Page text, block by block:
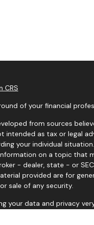
CRS
of your financial
from sources
intended as tax or legal
your individual
on a topic that
- dealer, state - or
provided are for
sale of any security.
your data and privacy